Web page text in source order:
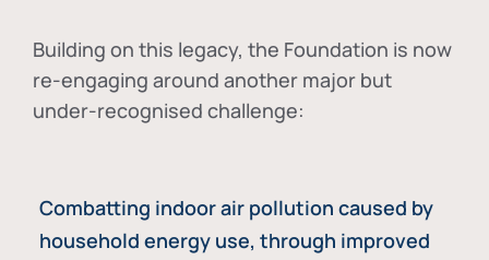
Building on this legacy, the Foundation is now
re-engaging around another major but
under-recognised challenge:
Combatting indoor air pollution caused by
household energy use, through improved